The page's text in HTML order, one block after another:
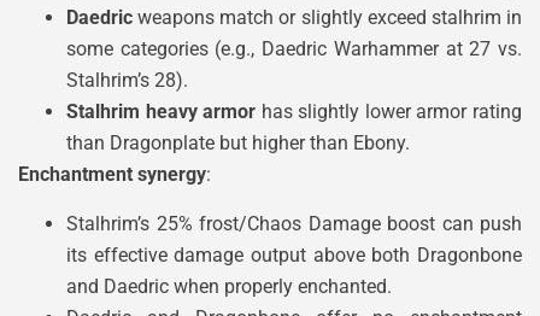
Daedric weapons match or slightly exceed stalhrim in
some categories (e.g., Daedric Warhammer at 27 vs.
Stalhrim’s 28).
Stalhrim heavy armor has slightly lower armor rating
than Dragonplate but higher than Ebony.
Enchantment synergy:
Stalhrim’s 25% frost/Chaos Damage boost can push
its effective damage output above both Dragonbone
and Daedric when properly enchanted.